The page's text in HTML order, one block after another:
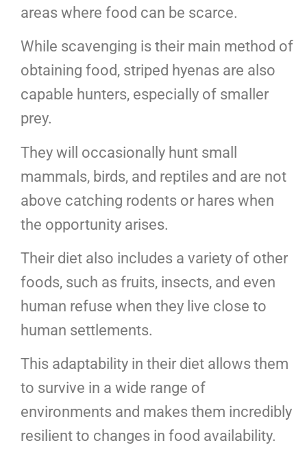
areas where food can be scarce.
While scavenging is their main method of
obtaining food, striped hyenas are also
capable hunters, especially of smaller
prey.
They will occasionally hunt small
mammals, birds, and reptiles and are not
above catching rodents or hares when
the opportunity arises.
Their diet also includes a variety of other
foods, such as fruits, insects, and even
human refuse when they live close to
human settlements.
This adaptability in their diet allows them
to survive in a wide range of
environments and makes them incredibly
resilient to changes in food availability.